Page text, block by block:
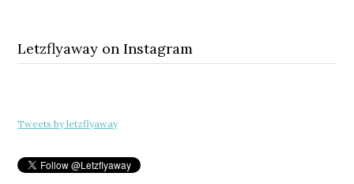
Letzflyaway on Instagram
Tweets by letzflyaway